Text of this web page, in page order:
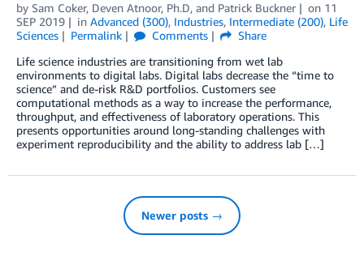
by Sam Coker, Deven Atnoor, Ph.D, and Patrick Buckner on 11
SEP 2019
in Advanced (300), Industries, Intermediate (200), Life
Sciences
Permalink Comments
Share
Life science industries are transitioning from wet lab
environments to digital labs. Digital labs decrease the “time to
science” and de-risk R&D portfolios. Customers see
computational methods as a way to increase the performance,
throughput, and effectiveness of laboratory operations. This
presents opportunities around long-standing challenges with
experiment reproducibility and the ability to address lab […]
Newer posts →